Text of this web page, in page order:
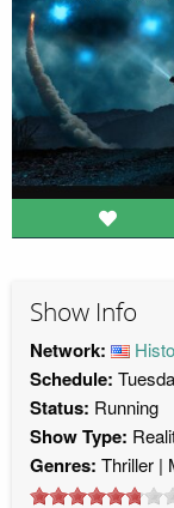
Show Info
Network:
Schedule:
Status: Running
Show Type:
Genres: Thriller